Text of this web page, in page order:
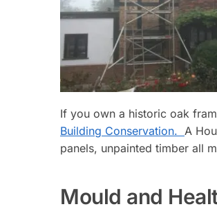
If you own a historic oak
Building Conservation. A
panels, unpainted timber all
Mould and